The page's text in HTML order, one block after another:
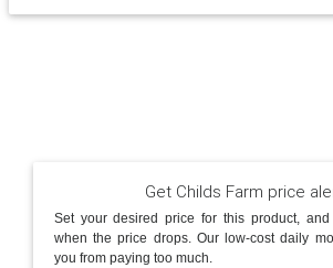
Get Childs Farm price
Set your desired price for this product,
when the price drops. Our low-cost daily
you from paying too much.